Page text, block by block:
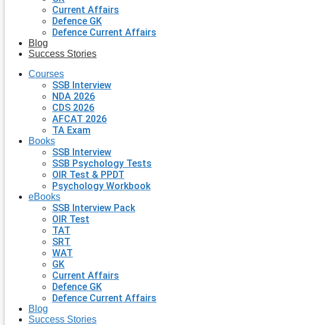
Current Affairs
Defence GK
Defence Current Affairs
Blog
Success Stories
Courses
SSB Interview
NDA 2026
CDS 2026
AFCAT 2026
TA Exam
Books
SSB Interview
SSB Psychology Tests
OIR Test & PPDT
Psychology Workbook
eBooks
SSB Interview Pack
OIR Test
TAT
SRT
WAT
GK
Current Affairs
Defence GK
Defence Current Affairs
Blog
Success Stories